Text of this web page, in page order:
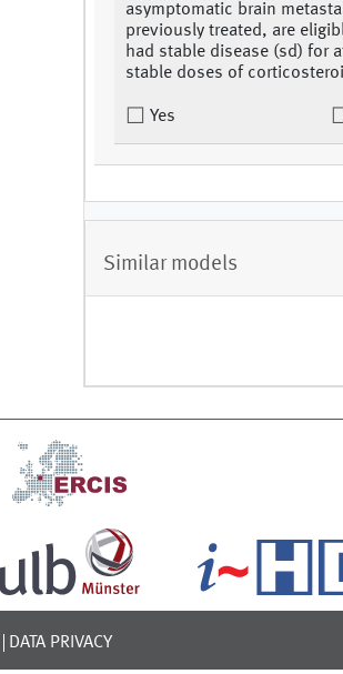
asymptomatic brain
previously treated, are
had stable disease (sd) for
stable doses of
Yes
Similar models
DATA PRIVACY